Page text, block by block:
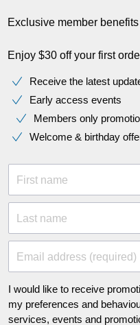
Exclusive member
Enjoy $30 off your first
Receive the latest
Early access events
Members only
Welcome & birthday
First name
Last name
Email address (required)
I would like to receive
my preferences and
services, events and